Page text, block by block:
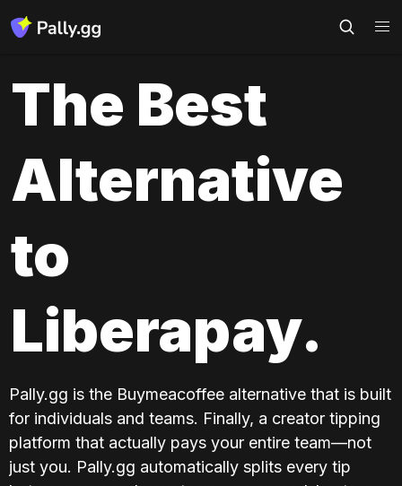
The Best
Alternative
to
Liberapay.
Pally.gg is the Buymeacoffee alternative that is built
for individuals and teams. Finally, a creator tipping
platform that actually pays your entire team—not
just you. Pally.gg automatically splits every tip